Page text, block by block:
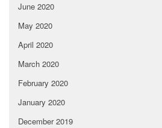
June 2020
May 2020
April 2020
March 2020
February 2020
January 2020
December 2019